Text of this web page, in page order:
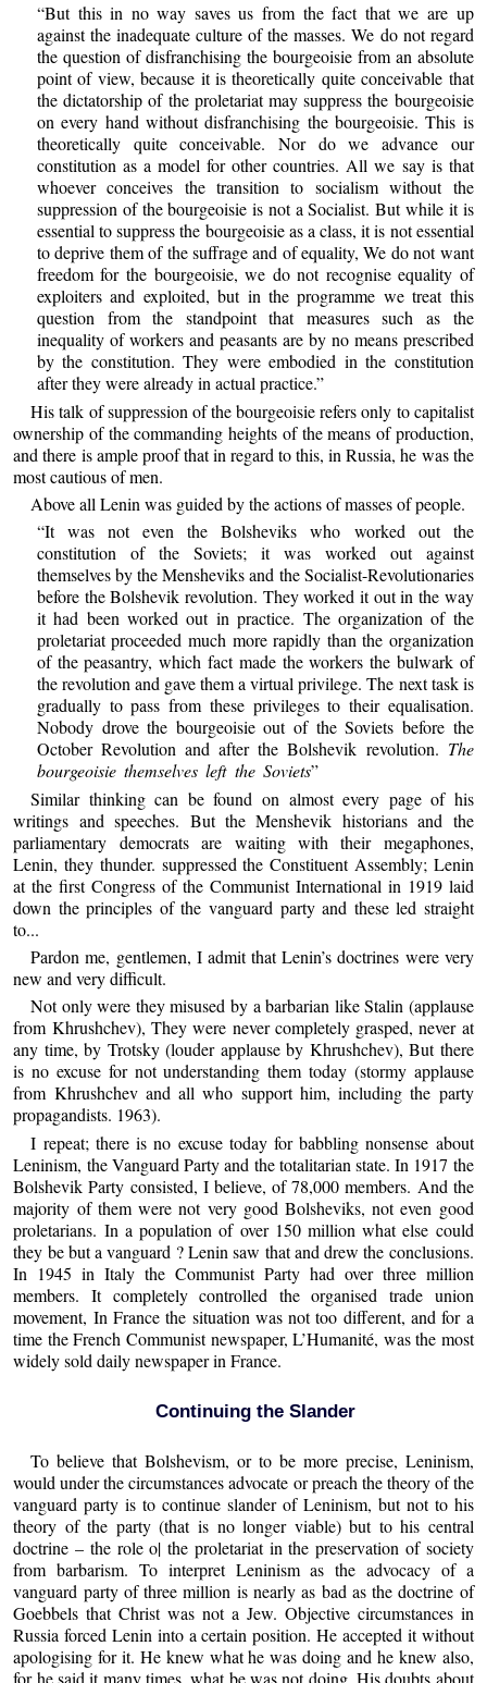
“But this in no way saves us from the fact that we are up
against the inadequate culture of the masses. We do not regard
the question of disfranchising the bourgeoisie from an absolute
point of view, because it is theoretically quite conceivable that
the dictatorship of the proletariat may suppress the bourgeoisie
on every hand without disfranchising the bourgeoisie. This is
theoretically quite conceivable. Nor do we advance our
constitution as a model for other countries. All we say is that
whoever conceives the transition to socialism without the
suppression of the bourgeoisie is not a Socialist. But while it is
essential to suppress the bourgeoisie as a class, it is not essential
to deprive them of the suffrage and of equality, We do not want
freedom for the bourgeoisie, we do not recognise equality of
exploiters and exploited, but in the programme we treat this
question from the standpoint that measures such as the
inequality of workers and peasants are by no means prescribed
by the constitution. They were embodied in the constitution
after they were already in actual practice.”
His talk of suppression of the bourgeoisie refers only to capitalist
ownership of the commanding heights of the means of production,
and there is ample proof that in regard to this, in Russia, he was the
most cautious of men.
Above all Lenin was guided by the actions of masses of people.
“It was not even the Bolsheviks who worked out the
constitution of the Soviets; it was worked out against
themselves by the Mensheviks and the Socialist-Revolutionaries
before the Bolshevik revolution. They worked it out in the way
it had been worked out in practice. The organization of the
proletariat proceeded much more rapidly than the organization
of the peasantry, which fact made the workers the bulwark of
the revolution and gave them a virtual privilege. The next task is
gradually to pass from these privileges to their equalisation.
Nobody drove the bourgeoisie out of the Soviets before the
October Revolution and after the Bolshevik revolution. The
bourgeoisie themselves left the Soviets”
Similar thinking can be found on almost every page of his
writings and speeches. But the Menshevik historians and the
parliamentary democrats are waiting with their megaphones,
Lenin, they thunder. suppressed the Constituent Assembly; Lenin
at the first Congress of the Communist International in 1919 laid
down the principles of the vanguard party and these led straight
to...
Pardon me, gentlemen, I admit that Lenin’s doctrines were very
new and very difficult.
Not only were they misused by a barbarian like Stalin (applause
from Khrushchev), They were never completely grasped, never at
any time, by Trotsky (louder applause by Khrushchev), But there
is no excuse for not understanding them today (stormy applause
from Khrushchev and all who support him, including the party
propagandists. 1963).
I repeat; there is no excuse today for babbling nonsense about
Leninism, the Vanguard Party and the totalitarian state. In 1917 the
Bolshevik Party consisted, I believe, of 78,000 members. And the
majority of them were not very good Bolsheviks, not even good
proletarians. In a population of over 150 million what else could
they be but a vanguard ? Lenin saw that and drew the conclusions.
In 1945 in Italy the Communist Party had over three million
members. It completely controlled the organised trade union
movement, In France the situation was not too different, and for a
time the French Communist newspaper, L’Humanité, was the most
widely sold daily newspaper in France.
Continuing the Slander
To believe that Bolshevism, or to be more precise, Leninism,
would under the circumstances advocate or preach the theory of the
vanguard party is to continue slander of Leninism, but not to his
theory of the party (that is no longer viable) but to his central
doctrine – the role o| the proletariat in the preservation of society
from barbarism. To interpret Leninism as the advocacy of a
vanguard party of three million is nearly as bad as the doctrine of
Goebbels that Christ was not a Jew. Objective circumstances in
Russia forced Lenin into a certain position. He accepted it without
apologising for it. He knew what he was doing and he knew also,
for he said it many times, what be was not doing. His doubts about